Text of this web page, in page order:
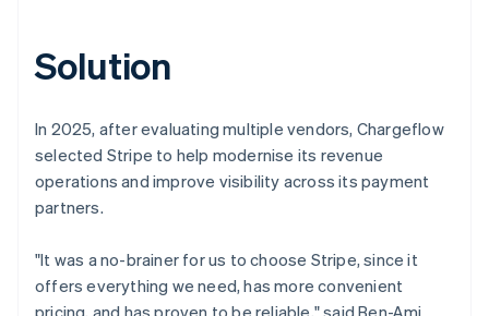
Solution
In 2025, after evaluating multiple vendors, Chargeflow
selected Stripe to help modernise its revenue
operations and improve visibility across its payment
partners.
"It was a no-brainer for us to choose Stripe, since it
offers everything we need, has more convenient
pricing, and has proven to be reliable," said Ben-Ami.